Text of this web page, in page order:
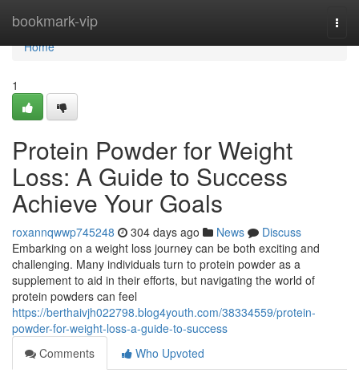
bookmark-vip
Home
Home
1
Protein Powder for Weight
Loss: A Guide to Success
Achieve Your Goals
roxannqwwp745248 304 days ago News
Discuss
Embarking on a weight loss journey can be both exciting and
challenging. Many individuals turn to protein powder as a
supplement to aid in their efforts, but navigating the world of
protein powders can feel
https://berthaivjh022798.blog4youth.com/38334559/protein-
powder-for-weight-loss-a-guide-to-success
Comments
Who Upvoted